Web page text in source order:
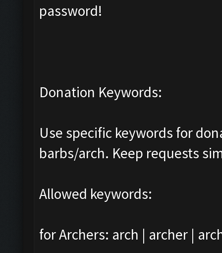
password!
Donation Keywords:
Use specific keywords for
barbs/arch. Keep requests
Allowed keywords:
for Archers: arch | archer |